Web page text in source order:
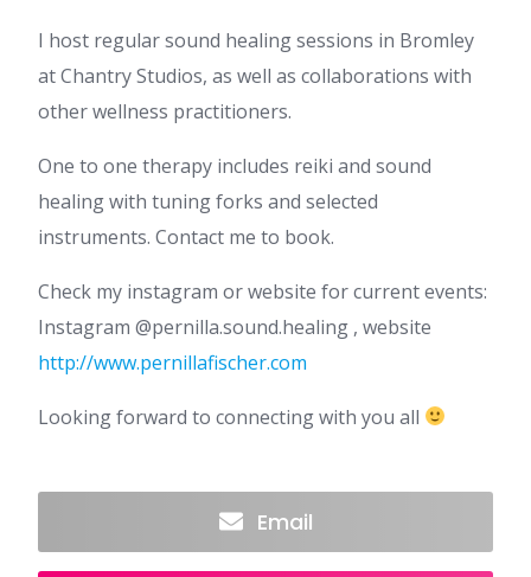
I host regular sound healing sessions in Bromley
at Chantry Studios, as well as collaborations with
other wellness practitioners.
One to one therapy includes reiki and sound
healing with tuning forks and selected
instruments. Contact me to book.
Check my instagram or website for current events:
Instagram @pernilla.sound.healing , website
http://www.pernillafischer.com
Looking forward to connecting with you all
Email